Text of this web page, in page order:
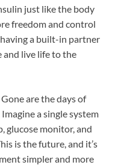
just like the body
freedom and control
a built-in partner
and live life to the
Gone are the days of
a single system
glucose monitor, and
is the future, and it’s
simpler and more